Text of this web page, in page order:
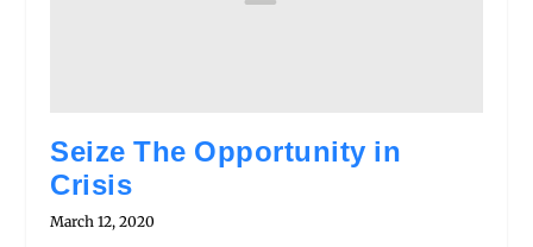
Seize The Opportunity in
Crisis
March 12, 2020